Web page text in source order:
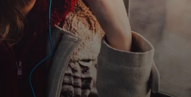
to FRESH AIR. Tell us a
you know, formative